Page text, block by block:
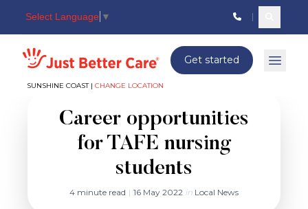
Select Language ▼
Just better care
SUNSHINE COAST | CHANGE LOCATION
Get started Open
Career opportunities
for TAFE nursing
students
4 minute read | 16 May 2022 in Local News